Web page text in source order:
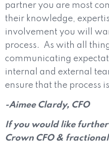
partner you are most
their knowledge,
involvement you will
process.
As with all
communicating
internal and external
ensure that the process
-Aimee Clardy, CFO
If you would like
Crown CFO &